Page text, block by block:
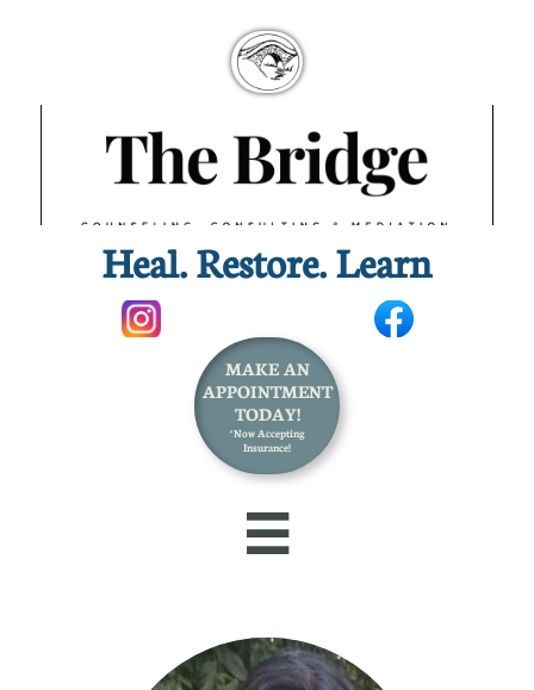
Heal. Restore. Learn​
MAKE AN
APPOINTMENT
TODAY!
*Now Accepting
Insurance!
